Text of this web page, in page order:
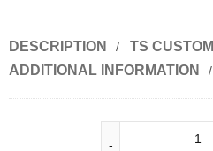
DESCRIPTION
TS CUSTOM
ADDITIONAL INFORMATION